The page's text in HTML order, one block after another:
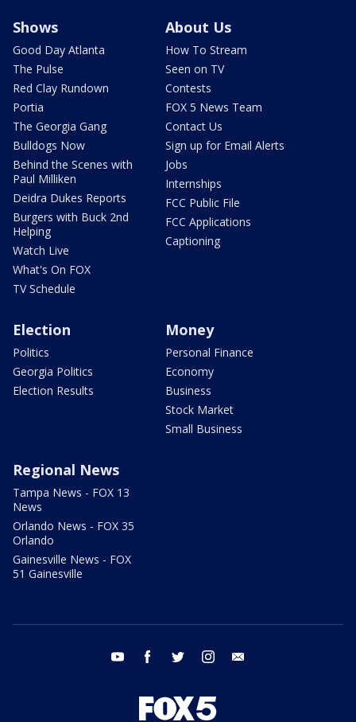
Shows
Good Day Atlanta
The Pulse
Red Clay Rundown
Portia
The Georgia Gang
Bulldogs Now
Behind the Scenes with
Paul Milliken
Deidra Dukes Reports
Burgers with Buck 2nd
Helping
Watch Live
What's On FOX
TV Schedule
About Us
How To Stream
Seen on TV
Contests
FOX 5 News Team
Contact Us
Sign up for Email Alerts
Jobs
Internships
FCC Public File
FCC Applications
Captioning
Election
Politics
Georgia Politics
Election Results
Money
Personal Finance
Economy
Business
Stock Market
Small Business
Regional News
Tampa News - FOX 13
News
Orlando News - FOX 35
Orlando
Gainesville News - FOX
51 Gainesville
youtube facebook twitter instagram